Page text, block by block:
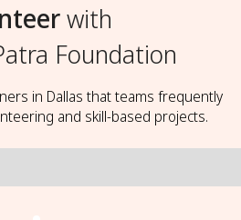
with
Foundation
in Dallas that teams frequently
and skill-based projects.